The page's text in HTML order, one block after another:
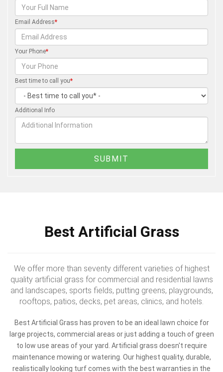
Email Address*
Your Phone*
Best time to call you*
Additional Info
Best Artificial Grass
We offer more than seventy different varieties of highest
quality artificial grass for commercial and residential lawns
and landscapes, sports fields, putting greens, playgrounds,
rooftops, patios, decks, pet areas, clinics, and hotels.
Best Artificial Grass has proven to be an ideal lawn choice for
large projects, commercial areas or just adding a touch of green
to low use areas of your yard. Artificial grass doesn't require
maintenance mowing or watering. Our highest quality, durable,
realistically looking turf comes with the best warranties in the